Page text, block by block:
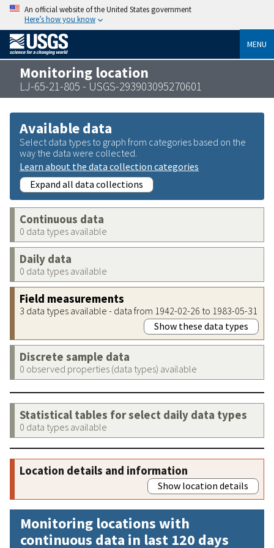
An official website of the United States government
Here’s how you know
MENU
Monitoring location
LJ-65-21-805 - USGS-293903095270601
Available data
Select data types to graph from categories based on the
way the data were collected.
Learn about the data collection categories
Expand all data collections
Continuous data
0 data types available
Daily data
0 data types available
Field measurements
3 data types available - data from 1942-02-26 to 1983-05-31
Show these data types
Discrete sample data
0 observed properties (data types) available
Statistical tables for select daily data types
0 data types available
Location details and information
Show location details
Monitoring locations with
continuous data in last 120 days